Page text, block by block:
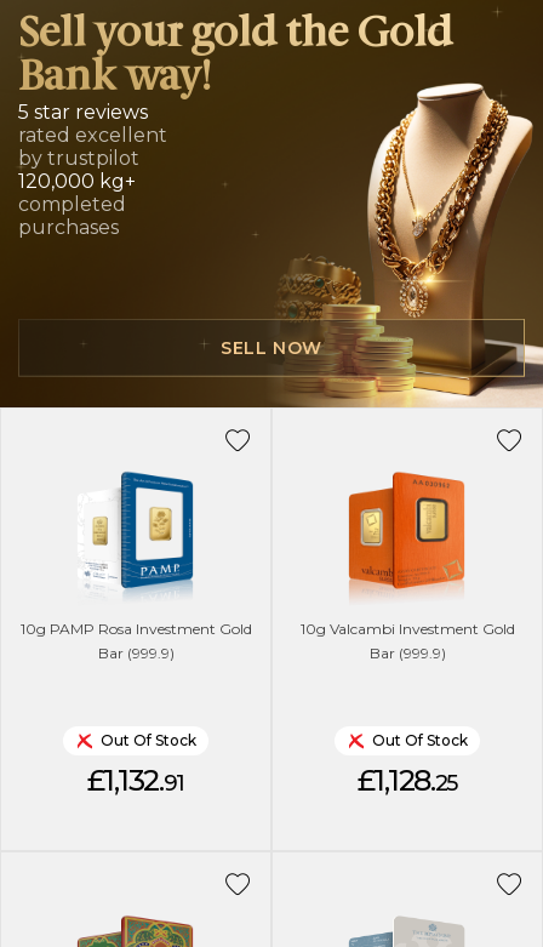
Sell your gold the Gold
Bank way!
5 star reviews
rated excellent
by trustpilot
120,000 kg+
completed
purchases
SELL NOW
10g PAMP Rosa Investment Gold
Bar (999.9)
Out Of Stock
£1,132.91
10g Valcambi Investment Gold
Bar (999.9)
Out Of Stock
£1,128.25